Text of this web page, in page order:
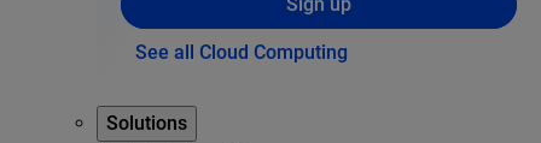
Sign up
See all Cloud Computing
Solutions